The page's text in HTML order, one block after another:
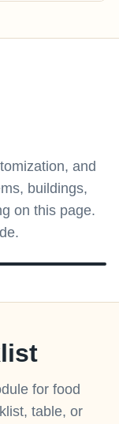
and
buildings,
on this page.
for food
table, or